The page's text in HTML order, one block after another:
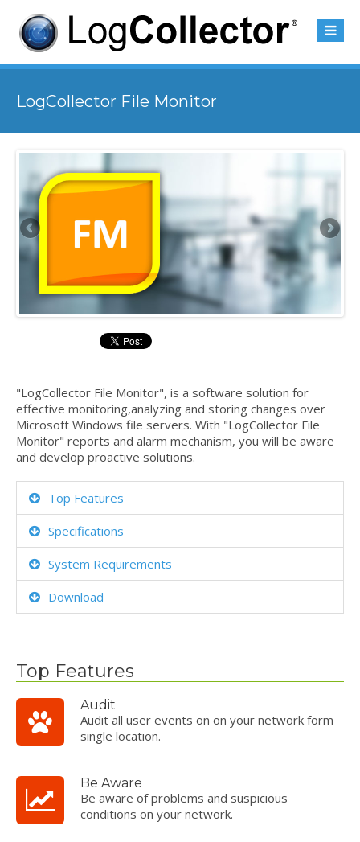
LogCollector File Monitor
"LogCollector File Monitor", is a software solution for
effective monitoring,analyzing and storing changes over
Microsoft Windows file servers. With "LogCollector File
Monitor" reports and alarm mechanism, you will be aware
and develop proactive solutions.
Top Features
Specifications
System Requirements
Download
Top Features
Audit
Audit all user events on on your network form
single location.
Be Aware
Be aware of problems and suspicious
conditions on your network.